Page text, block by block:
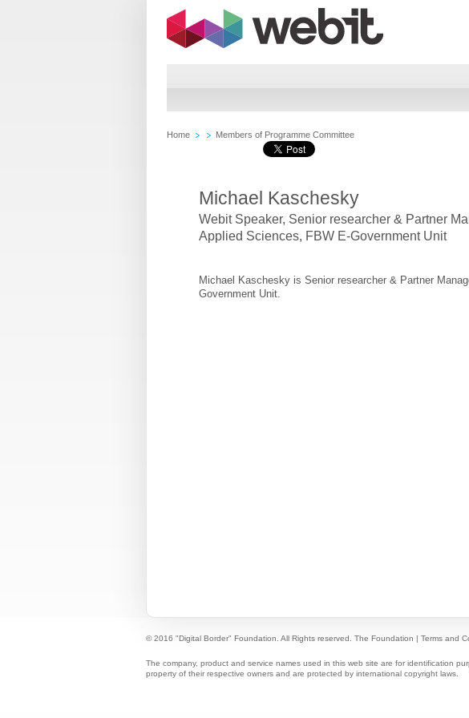
Home Members of Programme Committee
Michael Kaschesky
Webit Speaker, Senior researcher & Partner
Applied Sciences, FBW E-Government Unit
Michael Kaschesky is Senior researcher & Partner
Government Unit.
© 2016 "Digital Border" Foundation. All Rights reserved. The Foundation | Terms and
The company, product and service names used in this web site are for identification
property of their respective owners and are protected by international copyright laws.